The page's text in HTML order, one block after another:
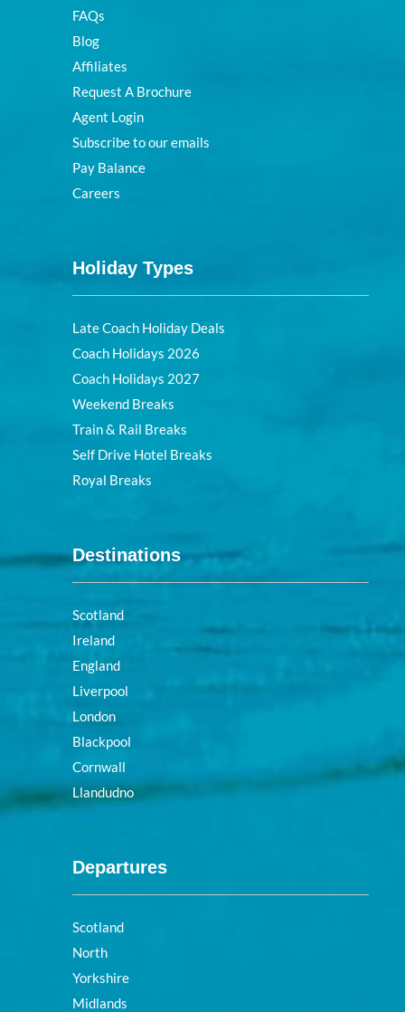
FAQs
Blog
Affiliates
Request A Brochure
Agent Login
Subscribe to our emails
Pay Balance
Careers
Holiday Types
Late Coach Holiday Deals
Coach Holidays 2026
Coach Holidays 2027
Weekend Breaks
Train & Rail Breaks
Self Drive Hotel Breaks
Royal Breaks
Destinations
Scotland
Ireland
England
Liverpool
London
Blackpool
Cornwall
Llandudno
Departures
Scotland
North
Yorkshire
Midlands